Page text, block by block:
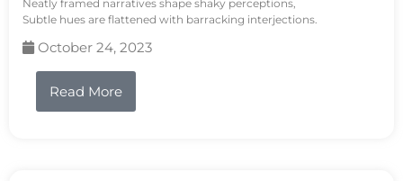
Neatly framed narratives shape shaky perceptions,
Subtle hues are flattened with barracking interjections.
October 24, 2023
Read More